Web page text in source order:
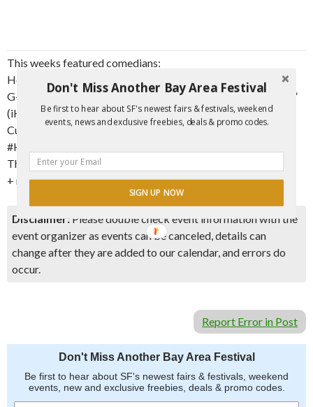
This weeks featured comedians:
Hosted by @LarryDorseyJr
G-Biz from @106KMEL “The Bays #1 for Hip Hop and R&B”
(iHeart radio station)
Cuauhtemoc
#HeavyWeightMedia
The #HellaFunnyCrew
+ more special guests!
Disclaimer: Please double check event information with the
event organizer as events can be canceled, details can
change after they are added to our calendar, and errors do
occur.
Report Error in Post
Don't Miss Another Bay Area Festival
Be first to hear about SF's newest fairs & festivals, weekend
events, new and exclusive freebies, deals & promo codes.
Don't Miss Another Bay Area Festival
Be first to hear about SF's newest fairs & festivals, weekend
events, news and exclusive freebies, deals & promo codes.
SIGN UP NOW